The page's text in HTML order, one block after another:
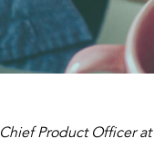
Chief Product Officer at